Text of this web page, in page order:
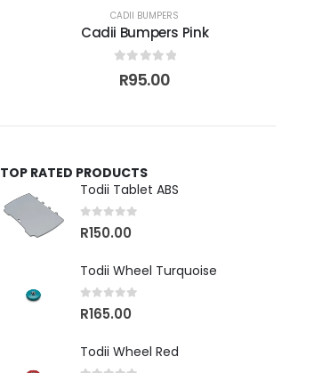
CADII BUMPERS
Cadii Bumpers Pink
out of 5
R95.00
TOP RATED PRODUCTS
Todii Tablet ABS
out of 5
R150.00
Todii Wheel Turquoise
out of 5
R165.00
Todii Wheel Red